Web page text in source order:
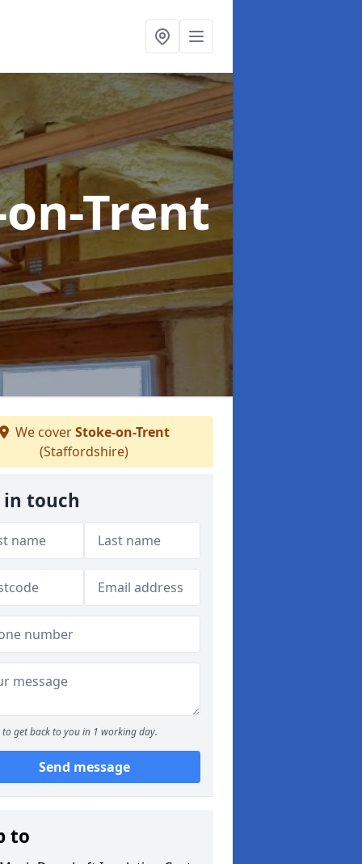
Trent
We coverStoke-on-Trent
(Staffordshire)
in touch
to get back to you in 1 working day.
Send message
to